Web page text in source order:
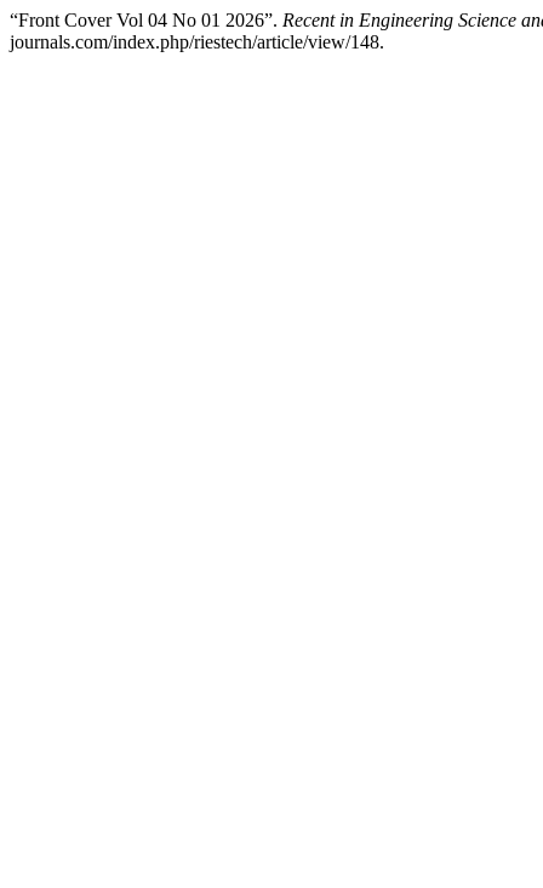
“Front Cover Vol 04 No 01 2026”. Recent in Engineering Science
journals.com/index.php/riestech/article/view/148.